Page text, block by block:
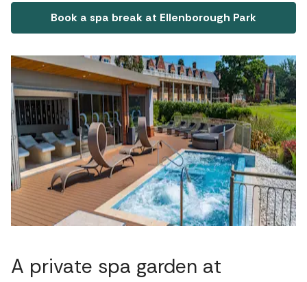
Book a spa break at Ellenborough Park
A private spa garden at